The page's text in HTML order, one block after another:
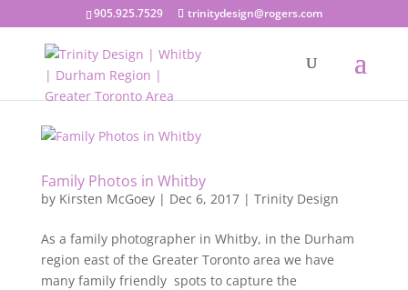
905.925.7529 trinitydesign@rogers.com
Family Photos in Whitby
by Kirsten McGoey| Dec 6, 2017| Trinity Design
As a family photographer in Whitby, in the Durham
region east of the Greater Toronto area we have
many family friendly spots to capture the